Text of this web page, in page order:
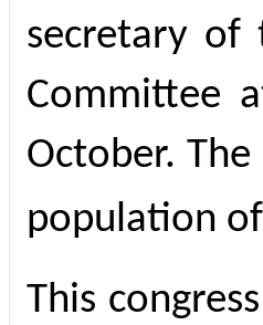
secretary of
Committee
October.
population
This